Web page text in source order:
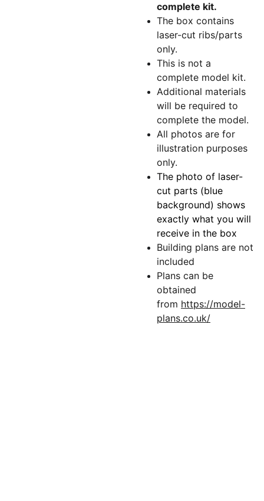
complete kit.
The box contains
laser-cut ribs/parts
only.
This is not a
complete model kit.
Additional materials
will be required to
complete the model.
All photos are for
illustration purposes
only.
The photo of laser-
cut parts (blue
background) shows
exactly what you will
receive in the box
Building plans are not
included
Plans can be
obtained
from https://model-
plans.co.uk/